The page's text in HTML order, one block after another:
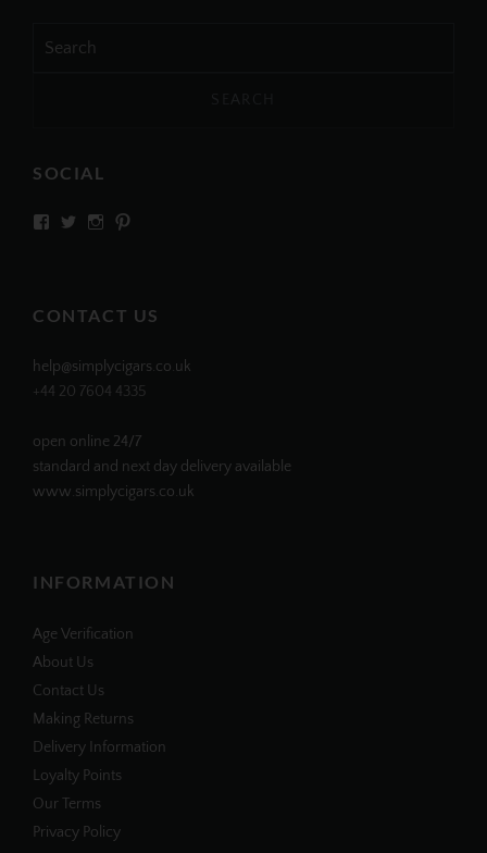
for:
SOCIAL
View View View
CONTACT US
help@simplycigars.co.uk
+44 20 7604 4335
open online 24/7
standard and next day delivery available
www.simplycigars.co.uk
INFORMATION
Age Verification
About Us
Contact Us
Making Returns
Delivery Information
Loyalty Points
Our Terms
Privacy Policy